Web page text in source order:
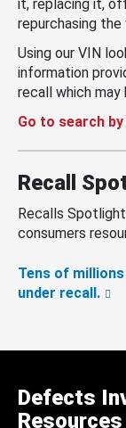
it, replacing it,
repurchasing the
Using our VIN
information
recall which may
Go to search
Recall
Recalls
consumers
Tens of
under recall.
Defects
Resources